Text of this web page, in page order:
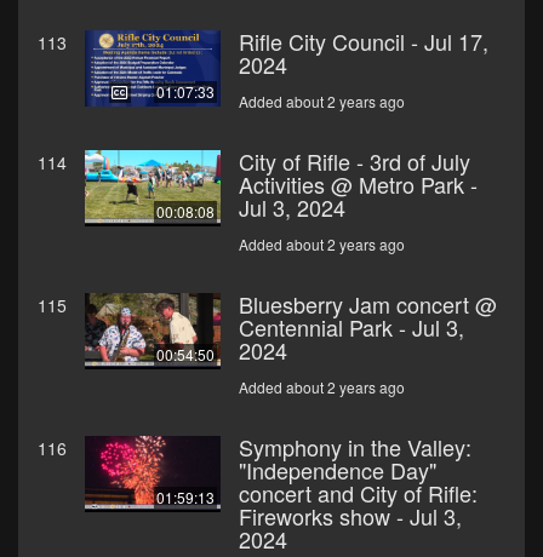
113
01:07:33
Rifle City Council - Jul 17,
2024
Added about 2 years ago
114
00:08:08
City of Rifle - 3rd of July
Activities @ Metro Park -
Jul 3, 2024
Added about 2 years ago
115
00:54:50
Bluesberry Jam concert @
Centennial Park - Jul 3,
2024
Added about 2 years ago
116
01:59:13
Symphony in the Valley:
"Independence Day"
concert and City of Rifle:
Fireworks show - Jul 3,
2024